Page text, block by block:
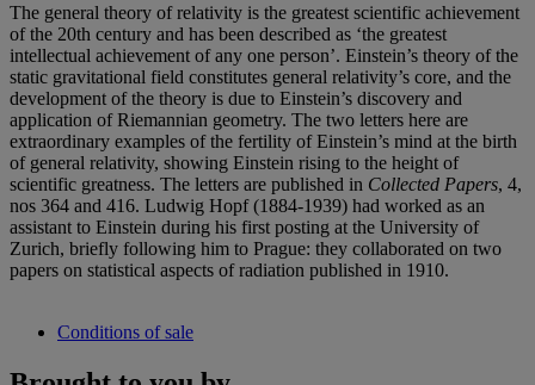
The general theory of relativity is the greatest scientific achievement
of the 20th century and has been described as ‘the greatest
intellectual achievement of any one person’. Einstein’s theory of the
static gravitational field constitutes general relativity’s core, and the
development of the theory is due to Einstein’s discovery and
application of Riemannian geometry. The two letters here are
extraordinary examples of the fertility of Einstein’s mind at the birth
of general relativity, showing Einstein rising to the height of
scientific greatness. The letters are published in Collected Papers, 4,
nos 364 and 416. Ludwig Hopf (1884-1939) had worked as an
assistant to Einstein during his first posting at the University of
Zurich, briefly following him to Prague: they collaborated on two
papers on statistical aspects of radiation published in 1910.
Conditions of sale